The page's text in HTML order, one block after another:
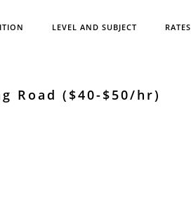
LEVEL AND SUBJECT RATES
Road ($40-$50/hr)